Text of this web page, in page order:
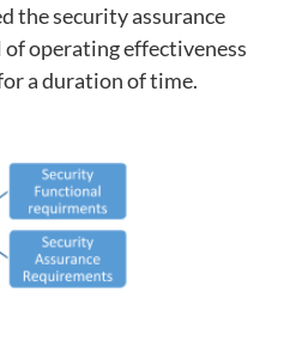
the security assurance
operating effectiveness
a duration of time.